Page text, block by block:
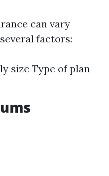
can vary
factors:
size Type of plan